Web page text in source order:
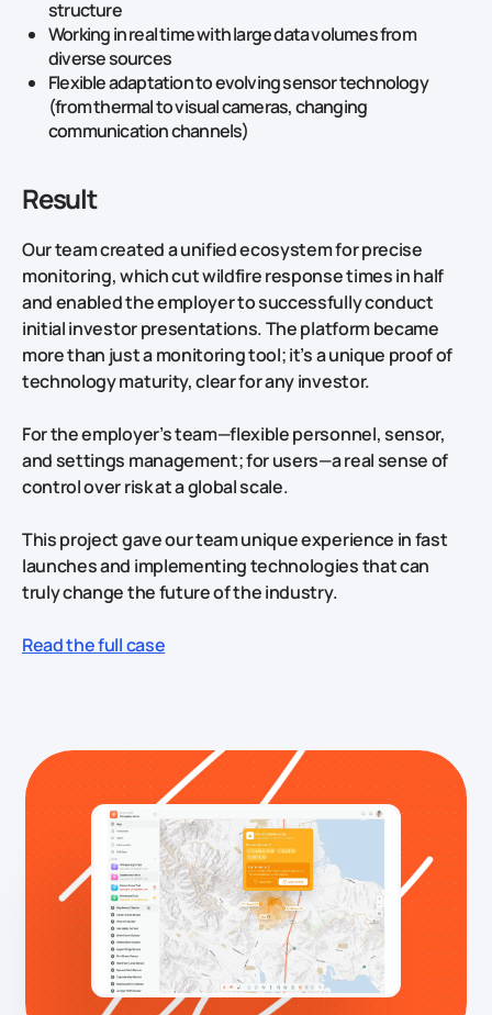
structure
Working in real time with large data volumes from
diverse sources
Flexible adaptation to evolving sensor technology
(from thermal to visual cameras, changing
communication channels)
Result
Our team created a unified ecosystem for precise
monitoring, which cut wildfire response times in half
and enabled the employer to successfully conduct
initial investor presentations. The platform became
more than just a monitoring tool; it’s a unique proof of
technology maturity, clear for any investor.
For the employer’s team—flexible personnel, sensor,
and settings management; for users—a real sense of
control over risk at a global scale.
This project gave our team unique experience in fast
launches and implementing technologies that can
truly change the future of the industry.
Read the full case